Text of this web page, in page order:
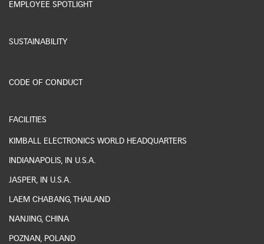
EMPLOYEE SPOTLIGHT
SUSTAINABILITY
CODE OF CONDUCT
FACILITIES
KIMBALL ELECTRONICS WORLD HEADQUARTERS
INDIANAPOLIS, IN U.S.A.
JASPER, IN U.S.A.
LAEM CHABANG, THAILAND
NANJING, CHINA
POZNAN, POLAND